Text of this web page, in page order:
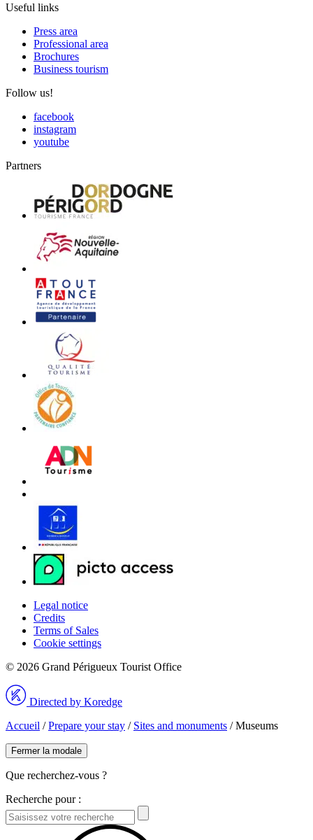
Useful links
Press area
Professional area
Brochures
Business tourism
Follow us!
facebook
instagram
youtube
Partners
Legal notice
Credits
Terms of Sales
Cookie settings
© 2026 Grand Périgueux Tourist Office
Directed by Koredge
Accueil /Prepare your stay / Sites and monuments /Museums
Fermer la modale
Que recherchez-vous ?
Recherche pour :